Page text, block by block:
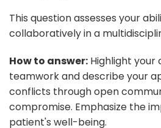
This question assesses your
collaboratively in a
How to answer: Highlight
teamwork and describe your
conflicts through open
compromise. Emphasize the
patient's well-being.